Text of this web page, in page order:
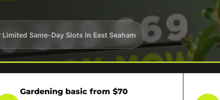
Limited Same-Day Slots In East Seaham
Gardening basic from $70